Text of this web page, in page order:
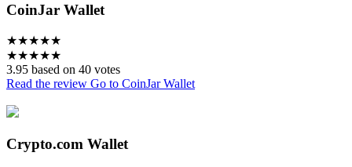
CoinJar Wallet
★★★★★
★★★★★
3.95 based on 40 votes
Read the review Go to CoinJar Wallet
Crypto.com Wallet